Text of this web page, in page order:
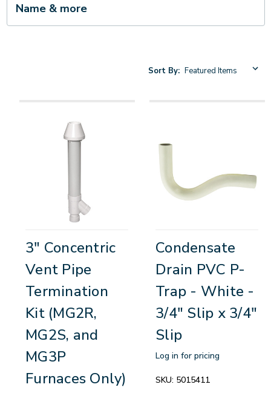
Name & more
Sort By:
3" Concentric
Vent Pipe
Termination
Kit (MG2R,
MG2S, and
MG3P
Furnaces Only)
Condensate
Drain PVC P-
Trap - White -
3/4" Slip x 3/4"
Slip
Log in for pricing
SKU: 5015411